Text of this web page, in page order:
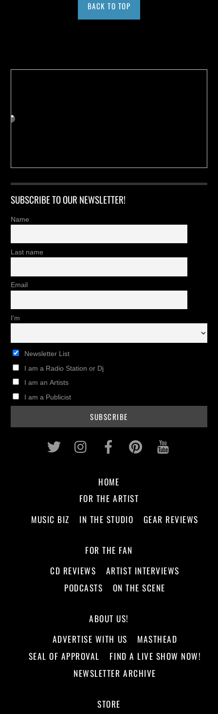
BACK TO TOP
SUBSCRIBE TO OUR NEWSLETTER!
Name
Last name
Email
I'm
Newsletter List
I am a Radio Station or Dj
I am an Artists
I am a Publicist
Twitter InstagramFacebookPinterest
HOME
FOR THE ARTIST
MUSIC BIZ
IN THE STUDIO GEAR REVIEWS
FOR THE FAN
CD REVIEWS
ARTIST INTERVIEWS
PODCASTS
ON THE SCENE
ABOUT US!
ADVERTISE WITH US
MASTHEAD
SEAL OF APPROVAL
FIND A LIVE SHOW NOW!
NEWSLETTER ARCHIVE
STORE